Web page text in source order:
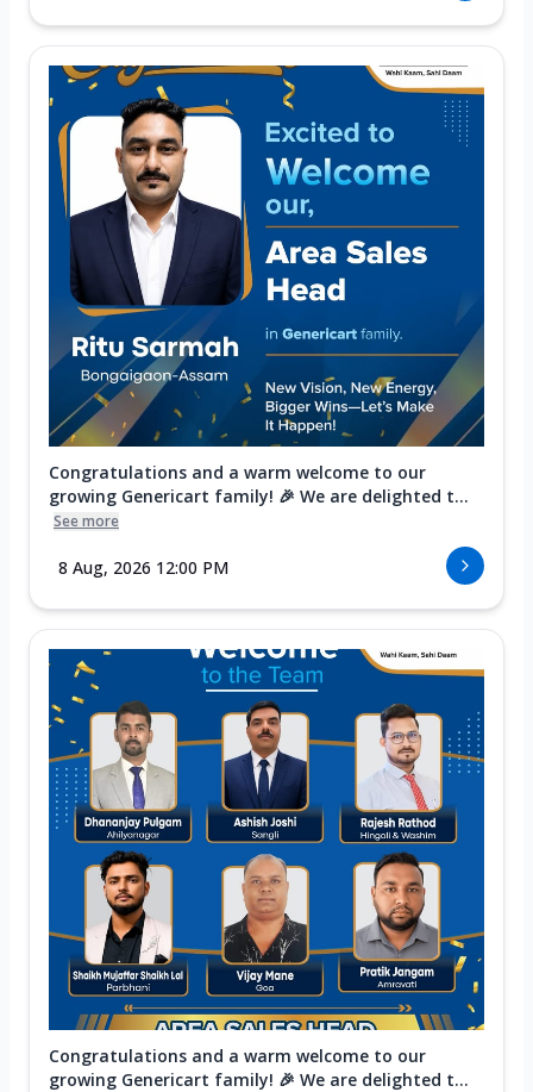
Congratulations and a warm welcome to our
growing Genericart family! 🎉 We are delighted t...
See more
8 Aug, 2026 12:00 PM
Congratulations and a warm welcome to our
growing Genericart family! 🎉 We are delighted t...